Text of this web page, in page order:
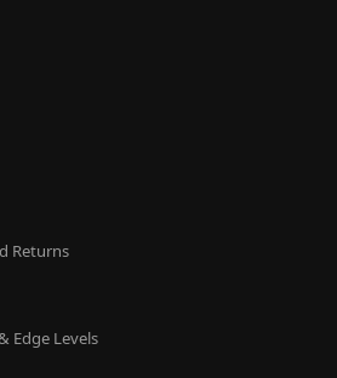
Returns
Edge Levels